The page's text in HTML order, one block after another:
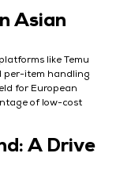
Asian
like Temu
per-item handling
for European
of low-cost
A Drive